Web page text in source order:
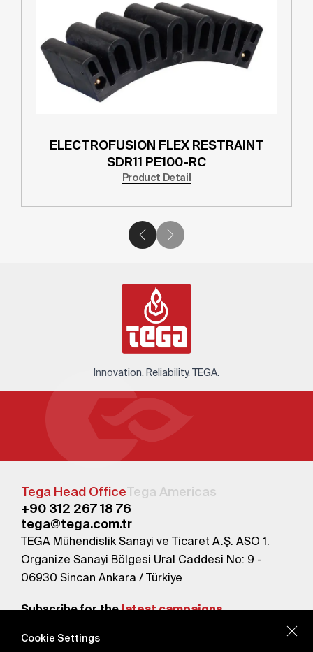
ELECTROFUSION TAPPING TEE SDR11
PE100-RC
Product Detail
Innovation. Reliability. TEGA.
Tega Head OfficeTega Americas
+90 312 267 18 76
tega@tega.com.tr
TEGA Mühendislik Sanayi ve Ticaret A.Ş. ASO 1.
Organize Sanayi Bölgesi Ural Caddesi No: 9 -
06930 Sincan Ankara / Türkiye
Subscribe for thelatest campaigns.
Cookie Settings